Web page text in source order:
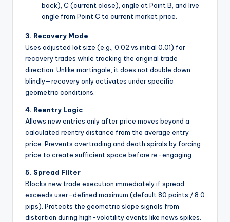
back), C (current close), angle at Point B, and live
angle from Point C to current market price.
3. Recovery Mode
Uses adjusted lot size (e.g., 0.02 vs initial 0.01) for
recovery trades while tracking the original trade
direction. Unlike martingale, it does not double down
blindly—recovery only activates under specific
geometric conditions.
4. Reentry Logic
Allows new entries only after price moves beyond a
calculated reentry distance from the average entry
price. Prevents overtrading and death spirals by forcing
price to create sufficient space before re-engaging.
5. Spread Filter
Blocks new trade execution immediately if spread
exceeds user-defined maximum (default 80 points / 8.0
pips). Protects the geometric slope signals from
distortion during high-volatility events like news spikes.